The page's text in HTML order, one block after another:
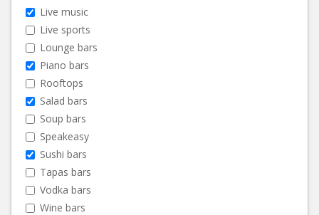
Live music
Live sports
Lounge bars
Piano bars
Rooftops
Salad bars
Soup bars
Speakeasy
Sushi bars
Tapas bars
Vodka bars
Wine bars